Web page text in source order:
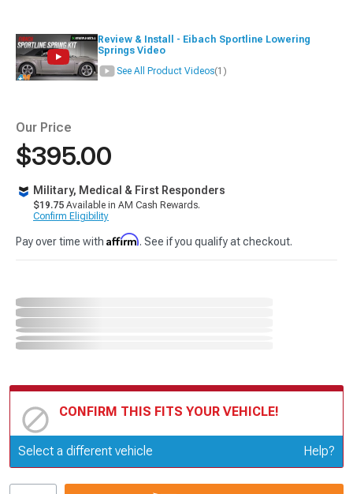
Review & Install - Eibach Sportline Lowering
Springs Video
See All Product Videos(1)
Our Price
$395.00
Military, Medical & First Responders
$19.75 Available in AM Cash Rewards.
Confirm Eligibility
Pay over time with Affirm. See if you qualify at checkout.
CONFIRM THIS FITS YOUR VEHICLE!
Update or Change Vehicle
Select a different vehicle Help?